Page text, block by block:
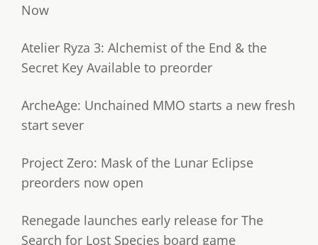
Now
Atelier Ryza 3: Alchemist of the End & the
Secret Key Available to preorder
ArcheAge: Unchained MMO starts a new fresh
start sever
Project Zero: Mask of the Lunar Eclipse
preorders now open
Renegade launches early release for The
Search for Lost Species board game